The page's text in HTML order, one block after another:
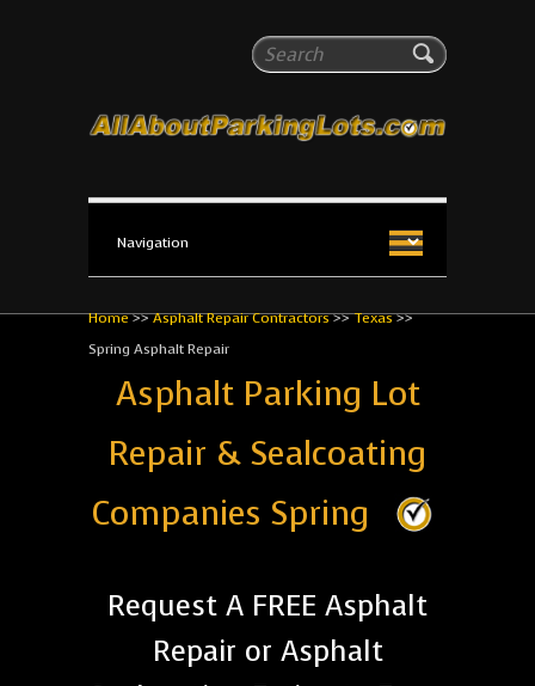
Search
All About Parking Lots
The #1 Resource for parking lot installation and
Home>>Asphalt Repair Contractors>>Texas>>
Spring Asphalt Repair
Asphalt Parking Lot
Repair & Sealcoating
Companies Spring
Request A FREE Asphalt
Repair or Asphalt